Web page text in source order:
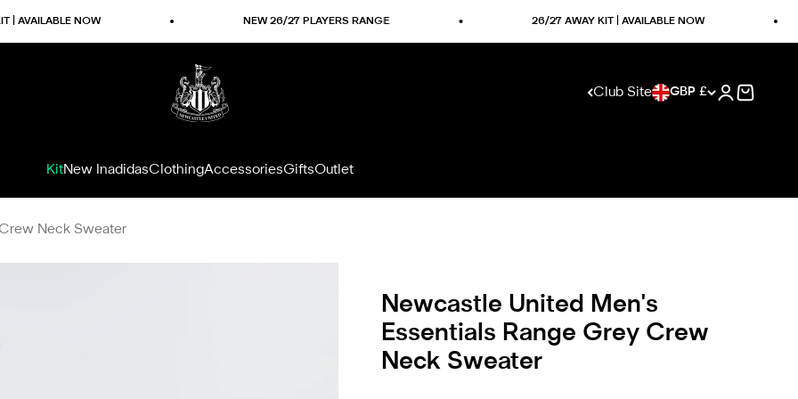
NOW NEW 26/27 PLAYERS RANGE 26/27 AWAY KIT | AVAILABLE NOW
Newcastle United Shop
Visit club website
Club Site GBP £
Open
Open
KitNew InadidasClothingAccessoriesGiftsOutlet
Neck Sweater
Newcastle United Men's
Essentials Range Grey Crew
Neck Sweater